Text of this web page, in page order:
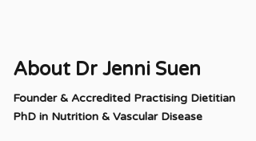
About Dr Jenni Suen
Founder & Accredited Practising Dietitian
PhD in Nutrition & Vascular Disease